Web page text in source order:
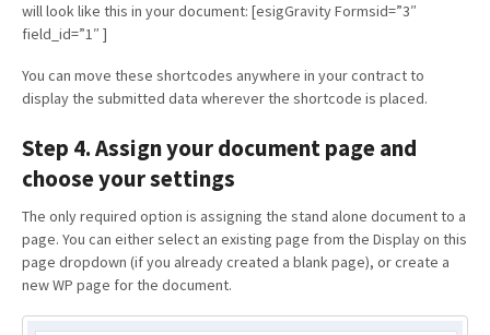
will look like this in your document: [esigGravity Formsid=”3″
field_id=”1″ ]
You can move these shortcodes anywhere in your contract to
display the submitted data wherever the shortcode is placed.
Step 4. Assign your document page and
choose your settings
The only required option is assigning the stand alone document to a
page. You can either select an existing page from the Display on this
page dropdown (if you already created a blank page), or create a
new WP page for the document.